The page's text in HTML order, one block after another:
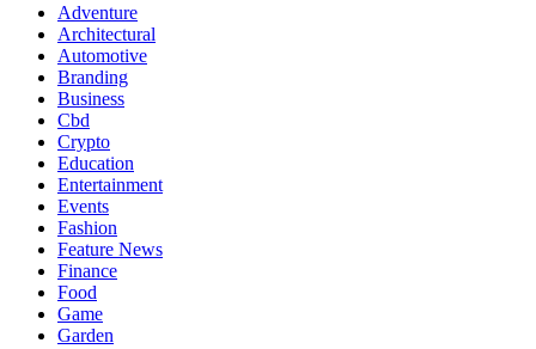
Adventure
Architectural
Automotive
Branding
Business
Cbd
Crypto
Education
Entertainment
Events
Fashion
Feature News
Finance
Food
Game
Garden